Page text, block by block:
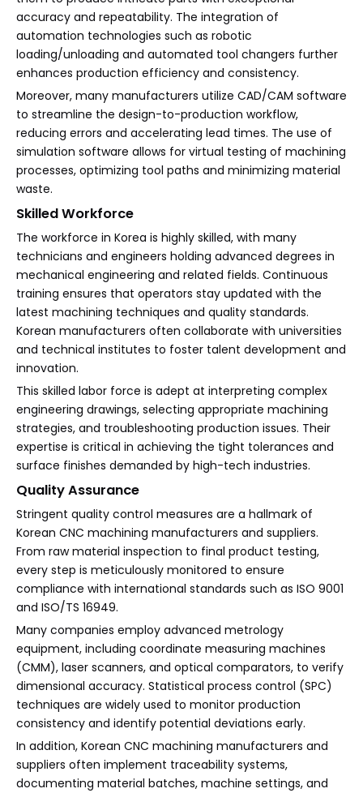
accuracy and repeatability. The integration of
automation technologies such as robotic
loading/unloading and automated tool changers further
enhances production efficiency and consistency.
Moreover, many manufacturers utilize CAD/CAM software
to streamline the design-to-production workflow,
reducing errors and accelerating lead times. The use of
simulation software allows for virtual testing of machining
processes, optimizing tool paths and minimizing material
waste.
Skilled Workforce
The workforce in Korea is highly skilled, with many
technicians and engineers holding advanced degrees in
mechanical engineering and related fields. Continuous
training ensures that operators stay updated with the
latest machining techniques and quality standards.
Korean manufacturers often collaborate with universities
and technical institutes to foster talent development and
innovation.
This skilled labor force is adept at interpreting complex
engineering drawings, selecting appropriate machining
strategies, and troubleshooting production issues. Their
expertise is critical in achieving the tight tolerances and
surface finishes demanded by high-tech industries.
Quality Assurance
Stringent quality control measures are a hallmark of
Korean CNC machining manufacturers and suppliers.
From raw material inspection to final product testing,
every step is meticulously monitored to ensure
compliance with international standards such as ISO 9001
and ISO/TS 16949.
Many companies employ advanced metrology
equipment, including coordinate measuring machines
(CMM), laser scanners, and optical comparators, to verify
dimensional accuracy. Statistical process control (SPC)
techniques are widely used to monitor production
consistency and identify potential deviations early.
In addition, Korean CNC machining manufacturers and
suppliers often implement traceability systems,
documenting material batches, machine settings, and